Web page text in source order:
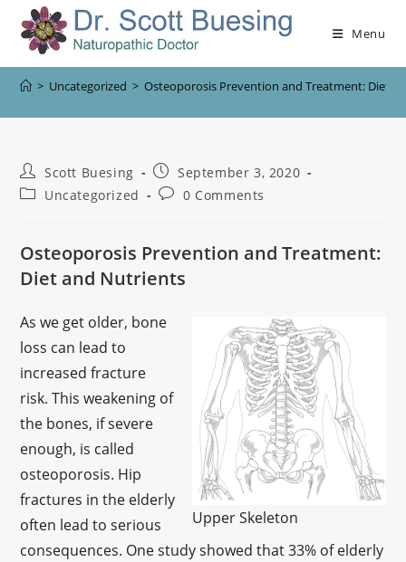
Menu
> Uncategorized > Osteoporosis Prevention and Treatment: Diet
Scott Buesing
September 3, 2020
Uncategorized
0 Comments
Osteoporosis Prevention and Treatment:
Diet and Nutrients
Upper Skeleton
As we get older, bone
loss can lead to
increased fracture
risk. This weakening of
the bones, if severe
enough, is called
osteoporosis. Hip
fractures in the elderly
often lead to serious
consequences. One study showed that 33% of elderly